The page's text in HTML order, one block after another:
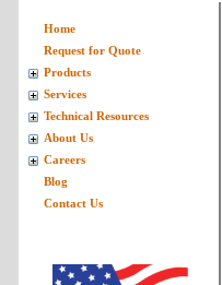
Home
Request for Quote
Products
Services
Technical Resources
About Us
Careers
Blog
Contact Us